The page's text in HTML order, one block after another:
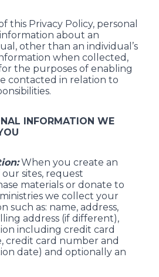
this Privacy Policy, personal
about an
other than an individual’s
when collected,
the purposes of enabling
contacted in relation to
INFORMATION WE
When you create an
sites, request
materials or donate to
we collect your
such as: name, address,
address (if different),
including credit card
credit card number and
date) and optionally an